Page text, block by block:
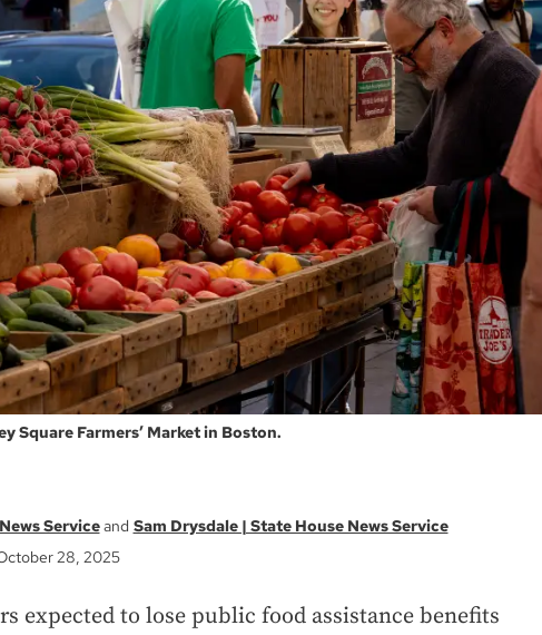
Square Farmers’ Market in Boston.
Service
Sam Drysdale | State House News Service
28, 2025
expected to lose public food assistance benefits